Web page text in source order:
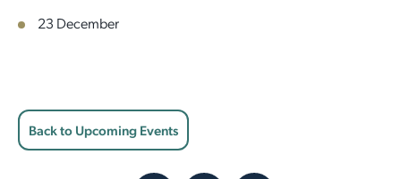
23 December
Back to Upcoming Events